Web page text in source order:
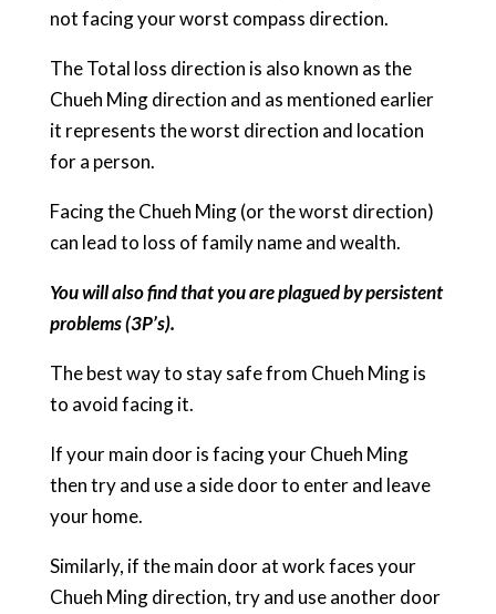
not facing your worst compass direction.
The Total loss direction is also known as the
Chueh Ming direction and as mentioned earlier
it represents the worst direction and location
for a person.
Facing the Chueh Ming (or the worst direction)
can lead to loss of family name and wealth.
You will also find that you are plagued by persistent
problems (3P’s).
The best way to stay safe from Chueh Ming is
to avoid facing it.
If your main door is facing your Chueh Ming
then try and use a side door to enter and leave
your home.
Similarly, if the main door at work faces your
Chueh Ming direction, try and use another door